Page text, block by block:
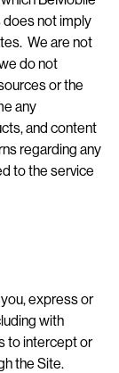
not imply
We are not
do not
or the
any
and content
regarding any
to the service
express or
with
to intercept or
the Site.